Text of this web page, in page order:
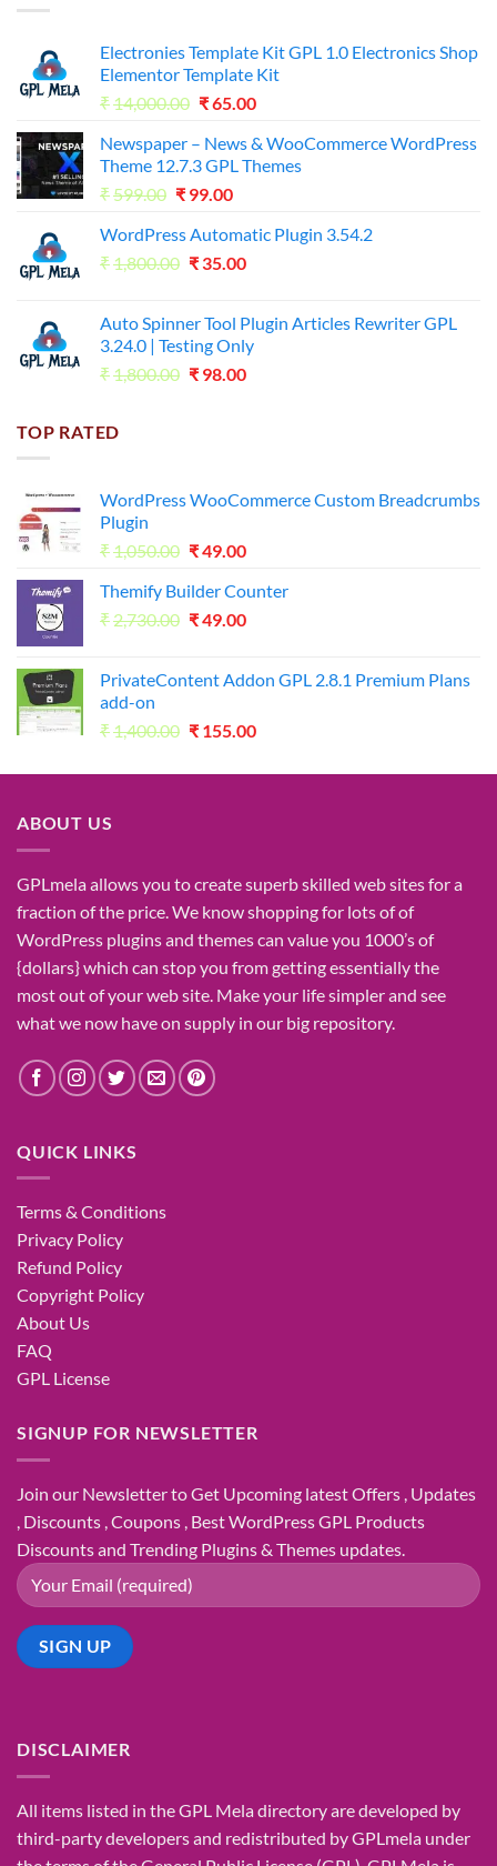
Electronies Template Kit GPL 1.0 Electronics Shop
Elementor Template Kit
₹14,000.00 Original
was:
₹14,000.00.
₹65.00Current
is:
₹65.00.
Newspaper – News & WooCommerce WordPress
Theme 12.7.3 GPL Themes
₹599.00 Original
was:
₹599.00.
₹ 99.00Current
is:
₹99.00.
WordPress Automatic Plugin 3.54.2
₹1,800.00 Original
₹1,800.00.
₹ 35.00Current
₹35.00.
Auto Spinner Tool Plugin Articles Rewriter GPL
3.24.0 | Testing Only
₹1,800.00 Original
₹ 98.00Current
TOP RATED
WordPress WooCommerce Custom Breadcrumbs
Plugin
₹1,050.00 Original
was:
₹1,050.00.
₹49.00Current
is:
₹49.00.
Themify Builder Counter
₹2,730.00 Original
₹2,730.00.
₹49.00Current
₹49.00.
PrivateContent Addon GPL 2.8.1 Premium Plans
add-on
₹1,400.00 Original
was:
₹ 155.00Current
is:
ABOUT US
GPLmelaallows you tocreatesuperbskilled web sitesfor a
fraction ofthe price . We knowshopping for lots ofof
WordPress plugins and themes can valueyou 1000’sof
{dollars}which can stopyou from gettingessentially the
mostout of yourweb site . Make your lifesimplerand see
whatwe now haveon supply in our big repository.
QUICK LINKS
Terms & Conditions
Privacy Policy
Refund Policy
Copyright Policy
About Us
FAQ
GPL License
SIGNUP FOR NEWSLETTER
Join our Newsletter to Get Upcoming latest Offers , Updates
, Discounts , Coupons , Best WordPress GPL Products
Discounts and Trending Plugins & Themes updates.
DISCLAIMER
All items listed in the GPL Mela directory are developed by
third-party developers and redistributed by GPLmela under